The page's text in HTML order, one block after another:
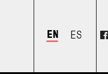
ENGLISHESPAÑOL